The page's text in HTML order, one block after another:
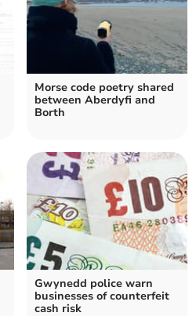
Morse code poetry shared
between Aberdyfi and
Borth
Gwynedd police warn
businesses of counterfeit
cash risk